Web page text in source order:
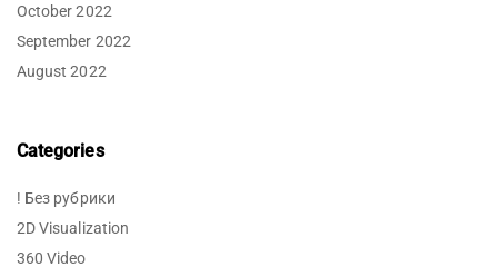
October 2022
September 2022
August 2022
Categories
! Без рубрики
2D Visualization
360 Video